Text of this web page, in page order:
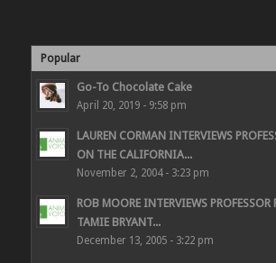
Popular
Go-To Chocolate Cake
April 20, 2019 - 9:58 pm
LAUREN CORMAN INTERVIEWS
ON THE CALIFORNIA...
November 2, 2004 - 3:23 pm
ROB MOORE INTERVIEWS
TAMIE BRYANT...
December 13, 2005 - 3:22 pm